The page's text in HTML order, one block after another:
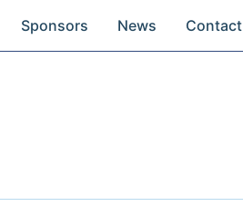
Sponsors News Contact